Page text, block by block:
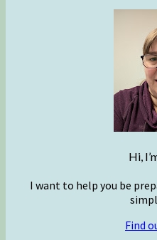
Hi,
I want to help you be
Find